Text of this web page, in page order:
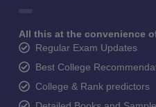
All this at the convenience
Regular Exam Updates
Best College
College & Rank predictors